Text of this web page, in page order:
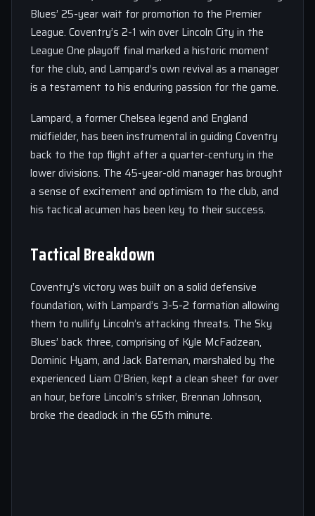
Blues’ 25-year wait for promotion to the Premier
League. Coventry’s 2-1 win over Lincoln City in the
League One playoff final marked a historic moment
for the club, and Lampard’s own revival as a manager
is a testament to his enduring passion for the game.
Lampard, a former Chelsea legend and England
midfielder, has been instrumental in guiding Coventry
back to the top flight after a quarter-century in the
lower divisions. The 45-year-old manager has brought
a sense of excitement and optimism to the club, and
his tactical acumen has been key to their success.
Tactical Breakdown
Coventry’s victory was built on a solid defensive
foundation, with Lampard’s 3-5-2 formation allowing
them to nullify Lincoln’s attacking threats. The Sky
Blues’ back three, comprising of Kyle McFadzean,
Dominic Hyam, and Jack Bateman, marshaled by the
experienced Liam O’Brien, kept a clean sheet for over
an hour, before Lincoln’s striker, Brennan Johnson,
broke the deadlock in the 65th minute.